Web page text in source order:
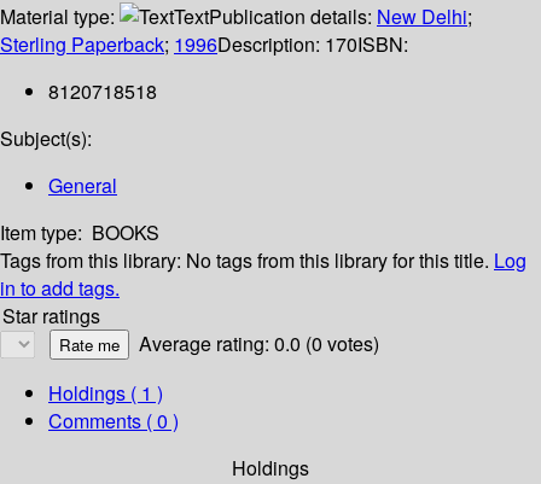
Material type:
TextPublication details: New Delhi;
Sterling Paperback; 1996Description: 170ISBN:
8120718518
Subject(s):
General
Item type: BOOKS
Tags from this library: No tags from this library for this title. Log
in to add tags.
Star ratings
Average rating: 0.0 (0 votes)
Holdings ( 1 )
Comments ( 0 )
Holdings